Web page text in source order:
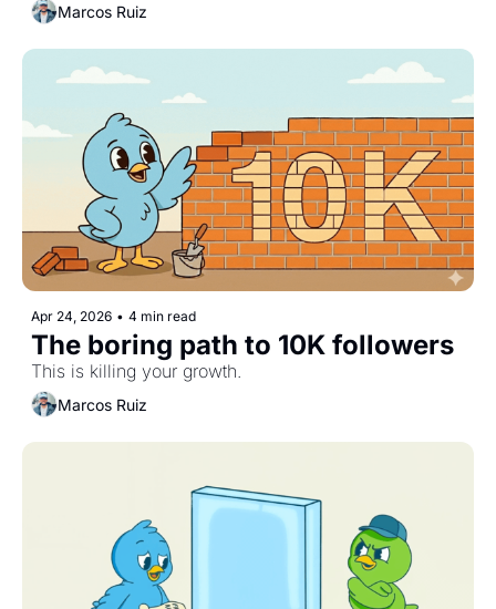
Marcos Ruiz
Apr 24, 2026 • 4 min read
The boring path to 10K followers
This is killing your growth.
Marcos Ruiz